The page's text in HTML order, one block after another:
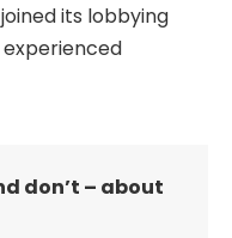
its lobbying
don’t – about